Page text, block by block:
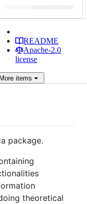
README
Apache-2.0
license
More items
package.
theoretical